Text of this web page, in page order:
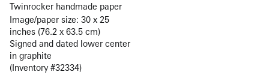
Twinrocker handmade paper
Image/paper size: 30 x 25
inches (76.2 x 63.5 cm)
Signed and dated lower center
in graphite
(Inventory #32334)